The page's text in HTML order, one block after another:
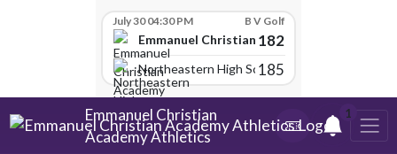
July 30 04:30 PM B V Golf
Emmanuel Christian Academy
182
Northeastern High School
185
Skip Navigation MenuEmmanuel Christian
Academy Athletics
1